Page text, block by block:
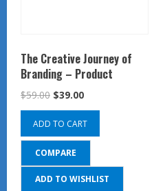
The Creative Journey of
Branding – Product
$59.00 Original
price
was:
$59.00.
$39.00Current
price
is:
$39.00.
ADD TO CART
COMPARE
ADD TO WISHLIST